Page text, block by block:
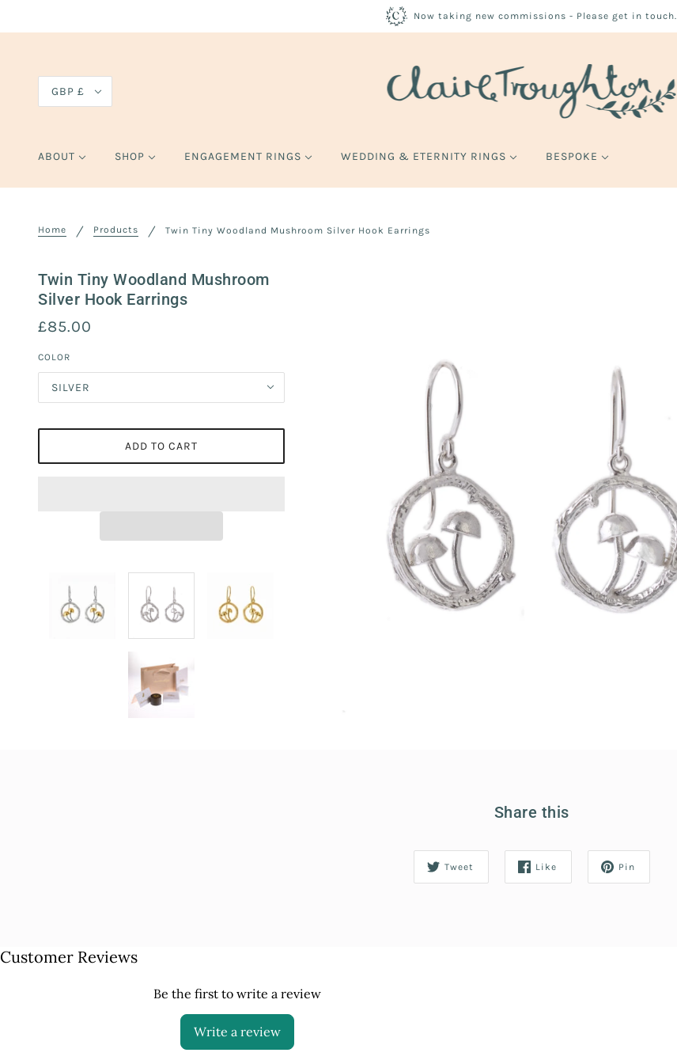
Now taking new commissions - Please get in touch.
GBP £
ABOUT SHOP ENGAGEMENT RINGS WEDDING & ETERNITY RINGS BESPOKE
Home Products Twin Tiny Woodland Mushroom Silver Hook Earrings
Twin Tiny Woodland Mushroom
Silver Hook Earrings
£85.00
COLOR
SILVER
ADD TO CART
Share this
Tweet Like Pin
Customer Reviews
Be the first to write a review
Write a review